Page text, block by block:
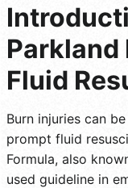
Parkland
Fluid
Burn injuries can
prompt fluid
Formula, also
used guideline in